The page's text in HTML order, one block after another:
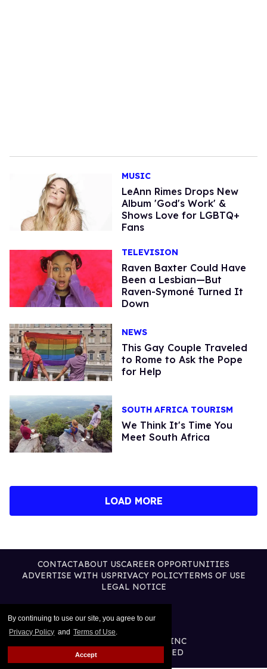
By continuing to use our site, you agree to our
Privacy Policy and Terms of Use.
Accept
MUSIC
LeAnn Rimes Drops New
Album 'God's Work' &
Shows Love for LGBTQ+
Fans
TELEVISION
Raven Baxter Could Have
Been a Lesbian—But
Raven-Symoné Turned It
Down
NEWS
This Gay Couple Traveled
to Rome to Ask the Pope
for Help
SOUTH AFRICA TOURISM
We Think It's Time You
Meet South Africa
LOAD MORE
CONTACTABOUT USCAREER OPPORTUNITIES
ADVERTISE WITH USPRIVACY POLICYTERMS OF USE
LEGAL NOTICE
@2026 PUBLISHING INC
ALL RIGHTS RESERVED